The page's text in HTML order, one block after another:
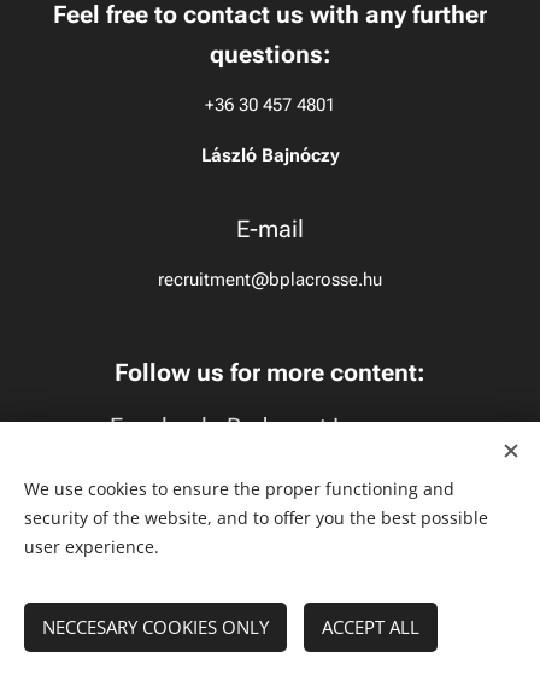
Feel free to contact us with any further
questions:
+36 30 457 4801
László Bajnóczy
E-mail
recruitment@bplacrosse.hu
Follow us for more content:
Facebook:Budapest Lacrosse
Instagram:budapestlacrosse
budapestlacrosse
Cookies
We use cookies to ensure the proper functioning and
security of the website, and to offer you the best possible
user experience.
NECCESARY COOKIES ONLY ACCEPT ALL